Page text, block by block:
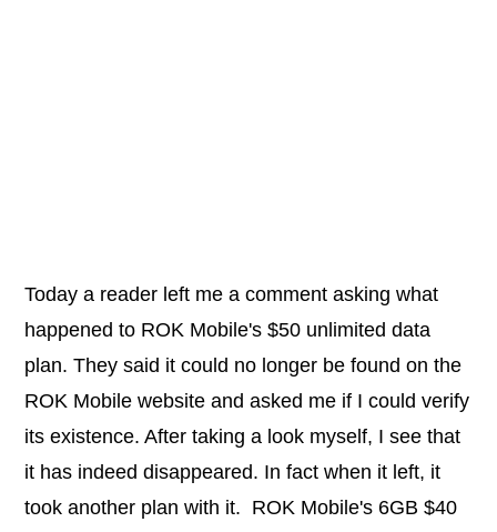
Today a reader left me a comment asking what
happened to ROK Mobile's $50 unlimited data
plan. They said it could no longer be found on the
ROK Mobile website and asked me if I could verify
its existence. After taking a look myself, I see that
it has indeed disappeared. In fact when it left, it
took another plan with it. ROK Mobile's 6GB $40